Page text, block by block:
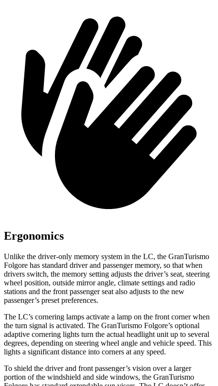
Ergonomics
Unlike the driver-only memory system in the LC, the GranTurismo
Folgore has standard driver and passenger memory, so that when
drivers switch, the memory setting adjusts the driver’s seat, steering
wheel position, outside mirror angle, climate settings and radio
stations and the front passenger seat also adjusts to the new
passenger’s preset preferences.
The LC’s cornering lamps activate a lamp on the front corner when
the turn signal is activated. The GranTurismo Folgore’s optional
adaptive cornering lights turn the actual headlight unit up to several
degrees, depending on steering wheel angle and vehicle speed. This
lights a significant distance into corners at any speed.
To shield the driver and front passenger’s vision over a larger
portion of the windshield and side windows, the GranTurismo